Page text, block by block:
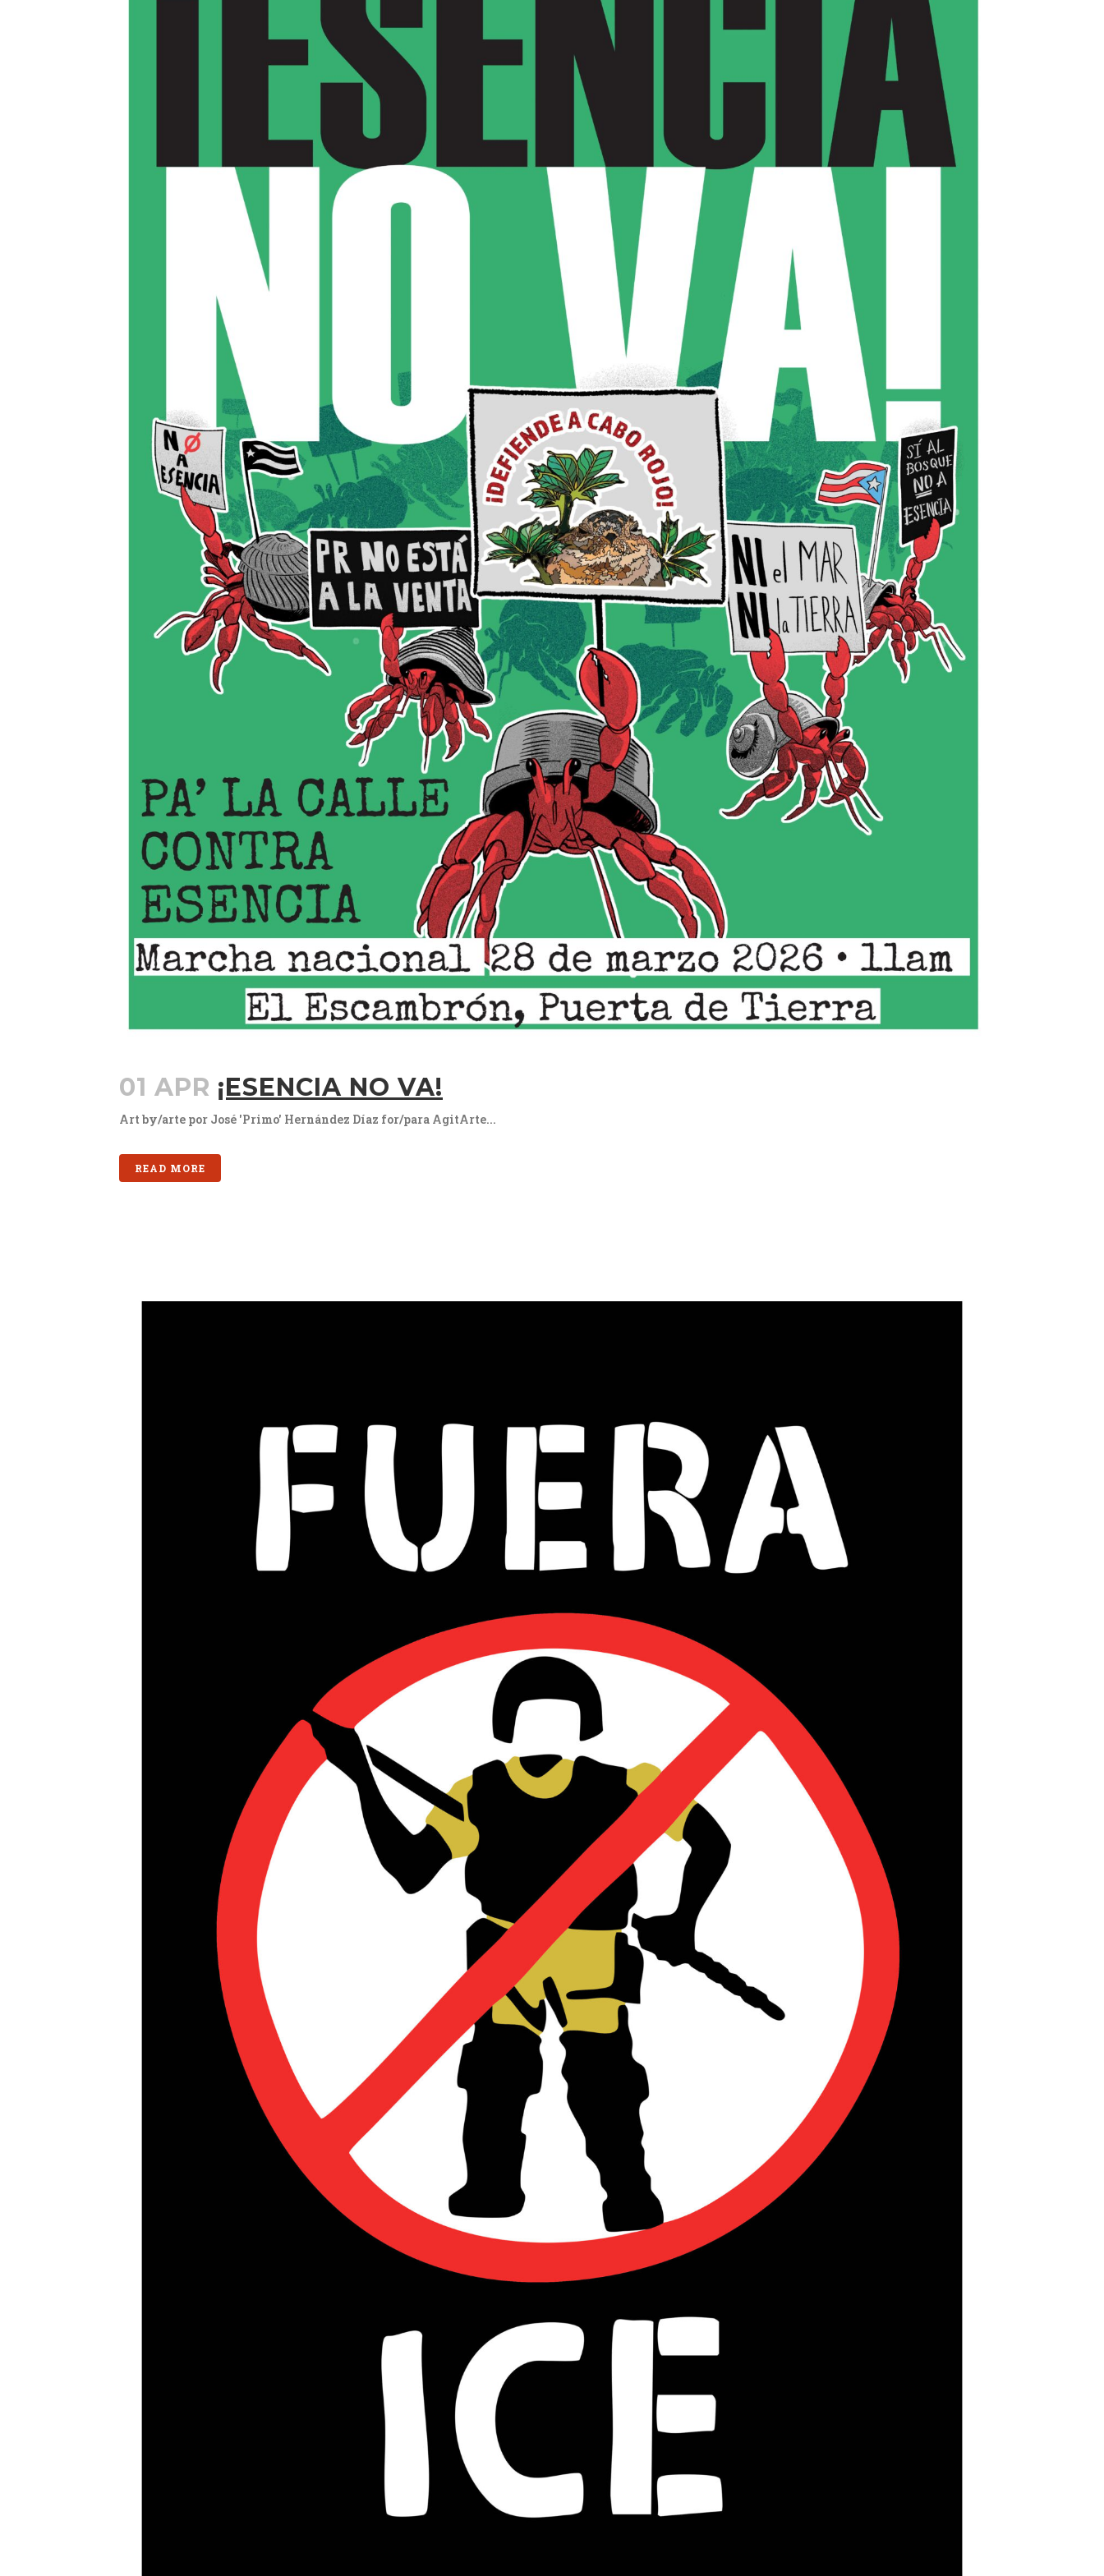
01 APR ¡ESENCIA NO VA!
Art by/arte por José 'Primo' Hernández Díaz for/para AgitArte...
READ MORE